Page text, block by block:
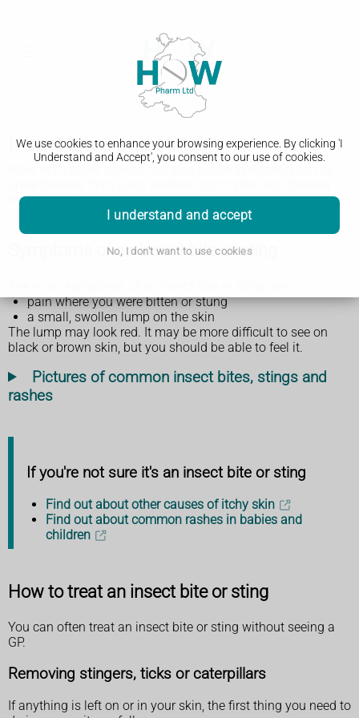
We use cookies to enhance your browsing experience. By clicking 'I
Understand and Accept', you consent to our use of cookies.
I understand and accept
No, I don't want to use cookies
Insect bites and stings
from mosquitoes in certain parts of the world.
Symptoms of an insect bite or sting
pain where you were bitten or stung
a small, swollen lump on the skin
The lump may look red. It may be more difficult to see on
black or brown skin, but you should be able to feel it.
Pictures of common insect bites, stings and
rashes
If you're not sure it's an insect bite or sting
Find out about other causes of itchy skin
Find out about common rashes in babies and
children
How to treat an insect bite or sting
You can often treat an insect bite or sting without seeing a
GP.
Removing stingers, ticks or caterpillars
If anything is left on or in your skin, the first thing you need to